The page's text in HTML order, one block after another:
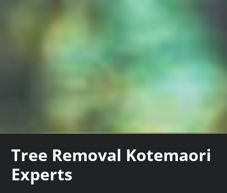
Tree Removal Kotemaori
Experts